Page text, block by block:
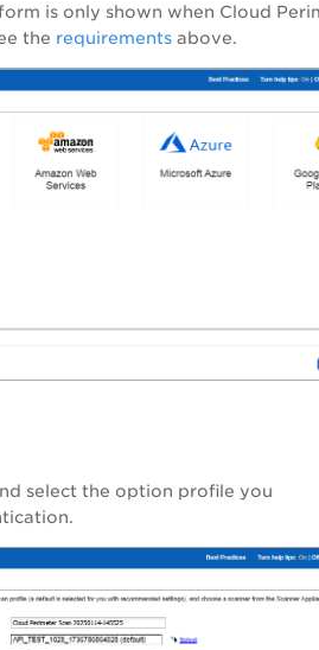
is only shown when Cloud
the requirements above.
select the option profile you